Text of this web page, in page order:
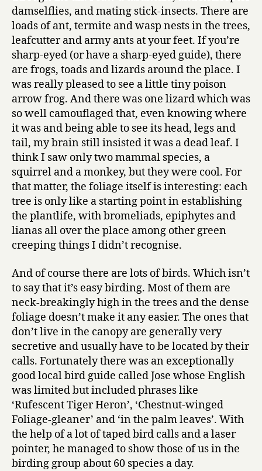
damselflies, and mating stick-insects. There are
loads of ant, termite and wasp nests in the trees,
leafcutter and army ants at your feet. If you’re
sharp-eyed (or have a sharp-eyed guide), there
are frogs, toads and lizards around the place. I
was really pleased to see a little tiny poison
arrow frog. And there was one lizard which was
so well camouflaged that, even knowing where
it was and being able to see its head, legs and
tail, my brain still insisted it was a dead leaf. I
think I saw only two mammal species, a
squirrel and a monkey, but they were cool. For
that matter, the foliage itself is interesting: each
tree is only like a starting point in establishing
the plantlife, with bromeliads, epiphytes and
lianas all over the place among other green
creeping things I didn’t recognise.
And of course there are lots of birds. Which isn’t
to say that it’s easy birding. Most of them are
neck-breakingly high in the trees and the dense
foliage doesn’t make it any easier. The ones that
don’t live in the canopy are generally very
secretive and usually have to be located by their
calls. Fortunately there was an exceptionally
good local bird guide called Jose whose English
was limited but included phrases like
‘Rufescent Tiger Heron’, ‘Chestnut-winged
Foliage-gleaner’ and ‘in the palm leaves’. With
the help of a lot of taped bird calls and a laser
pointer, he managed to show those of us in the
birding group about 60 species a day.